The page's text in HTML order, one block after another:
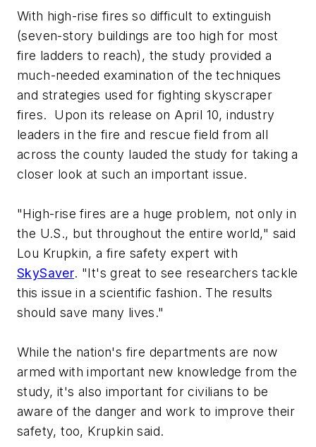
With high-rise fires so difficult to extinguish
(seven-story buildings are too high for most
fire ladders to reach), the study provided a
much-needed examination of the techniques
and strategies used for fighting skyscraper
fires. Upon its release on April 10, industry
leaders in the fire and rescue field from all
across the county lauded the study for taking a
closer look at such an important issue.
"High-rise fires are a huge problem, not only in
the U.S., but throughout the entire world," said
Lou Krupkin, a fire safety expert with
SkySaver. "It's great to see researchers tackle
this issue in a scientific fashion. The results
should save many lives."
While the nation's fire departments are now
armed with important new knowledge from the
study, it's also important for civilians to be
aware of the danger and work to improve their
safety, too, Krupkin said.